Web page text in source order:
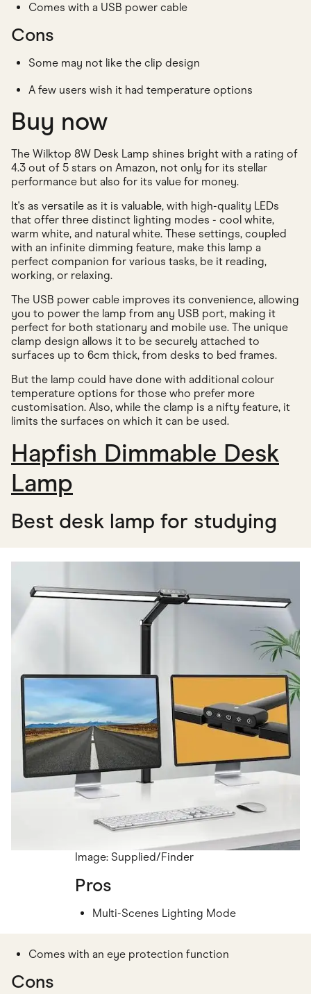
Comes with a USB power cable
Cons
Some may not like the clip design
A few users wish it had temperature options
Buy now
The Wilktop 8W Desk Lamp shines bright with a rating of
4.3 out of 5 stars on Amazon, not only for its stellar
performance but also for its value for money.
It's as versatile as it is valuable, with high-quality LEDs
that offer three distinct lighting modes - cool white,
warm white, and natural white. These settings, coupled
with an infinite dimming feature, make this lamp a
perfect companion for various tasks, be it reading,
working, or relaxing.
The USB power cable improves its convenience, allowing
you to power the lamp from any USB port, making it
perfect for both stationary and mobile use. The unique
clamp design allows it to be securely attached to
surfaces up to 6cm thick, from desks to bed frames.
But the lamp could have done with additional colour
temperature options for those who prefer more
customisation. Also, while the clamp is a nifty feature, it
limits the surfaces on which it can be used.
Hapfish Dimmable Desk
Lamp
Best desk lamp for studying
Image: Supplied/Finder
Pros
Multi-Scenes Lighting Mode
Comes with an eye protection function
Cons